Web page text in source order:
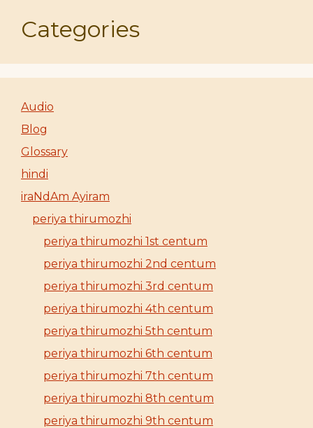
Categories
Audio
Blog
Glossary
hindi
iraNdAm Ayiram
periya thirumozhi
periya thirumozhi 1st centum
periya thirumozhi 2nd centum
periya thirumozhi 3rd centum
periya thirumozhi 4th centum
periya thirumozhi 5th centum
periya thirumozhi 6th centum
periya thirumozhi 7th centum
periya thirumozhi 8th centum
periya thirumozhi 9th centum